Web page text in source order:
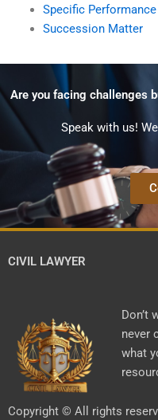
Specific Performance
Succession Matter
Are you facing challenges
Speak with us!
CIVIL LAWYER
Don’t
never
what
Copyright © All rights